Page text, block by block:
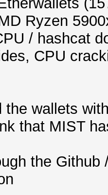
Ryzen
/ hashcat
CPU
the wallets
that MIST
the